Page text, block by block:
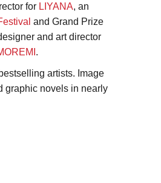
for LIYANA, an
and Grand Prize
and art director
.
artists. Image
graphic novels in nearly